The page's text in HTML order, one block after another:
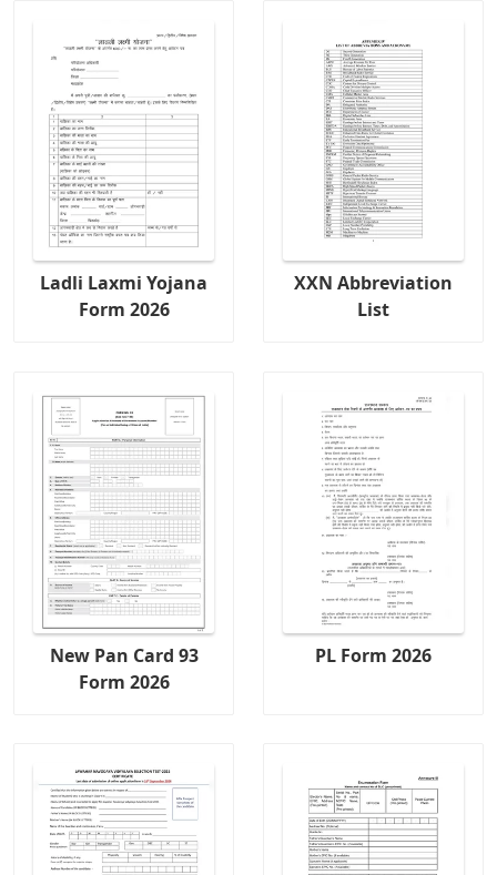
Ladli Laxmi Yojana
Form 2026
XXN Abbreviation
List
New Pan Card 93
Form 2026
PL Form 2026